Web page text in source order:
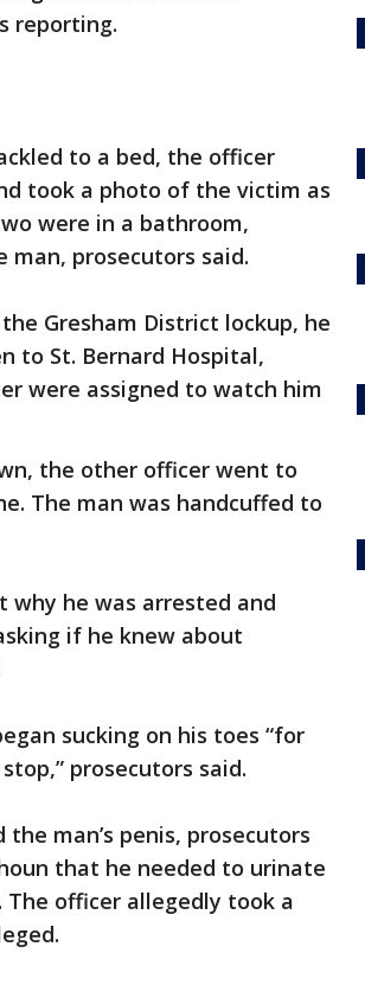
reporting.
to a bed, the officer
took a photo of the victim as
were in a bathroom,
prosecutors said.
Gresham District lockup, he
to St. Bernard Hospital,
were assigned to watch him
the other officer went to
The man was handcuffed to
he was arrested and
if he knew about
sucking on his toes “for
prosecutors said.
man’s penis, prosecutors
that he needed to urinate
officer allegedly took a